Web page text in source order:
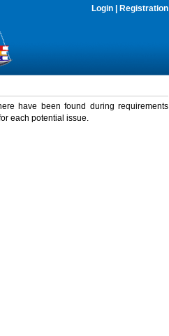
Login Registration
have been found during requirements
each potential issue.